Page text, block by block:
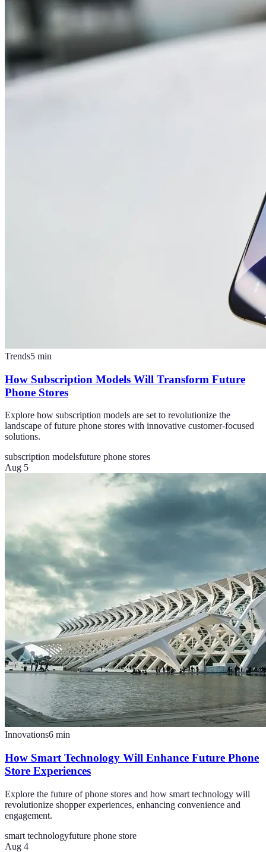
Trends5 min
How Subscription Models Will Transform Future
Phone Stores
Explore how subscription models are set to revolutionize the
landscape of future phone stores with innovative customer-focused
solutions.
subscription modelsfuture phone stores
Aug 5
Innovations6 min
How Smart Technology Will Enhance Future Phone
Store Experiences
Explore the future of phone stores and how smart technology will
revolutionize shopper experiences, enhancing convenience and
engagement.
smart technologyfuture phone store
Aug 4